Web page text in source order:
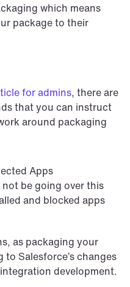
which means
package to their
for admins, there are
that you can instruct
around packaging
Apps
not be going over this
and blocked apps
as packaging your
Salesforce’s changes
development.